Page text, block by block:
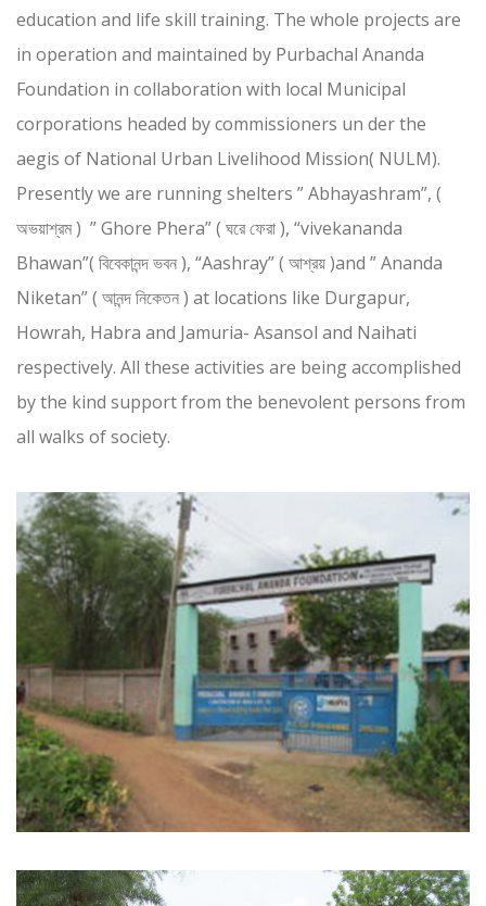
education and life skill training. The whole projects are
in operation and maintained by Purbachal Ananda
Foundation in collaboration with local Municipal
corporations headed by commissioners un der the
aegis of National Urban Livelihood Mission( NULM).
Presently we are running shelters ” Abhayashram”, (
অভয়াশ্রম ) ” Ghore Phera” ( ঘরে ফেরা ), “vivekananda
Bhawan”( বিবেকানন্দ ভবন ), “Aashray” ( আশ্রয় )and ” Ananda
Niketan” ( আনন্দ নিকেতন ) at locations like Durgapur,
Howrah, Habra and Jamuria- Asansol and Naihati
respectively. All these activities are being accomplished
by the kind support from the benevolent persons from
all walks of society.